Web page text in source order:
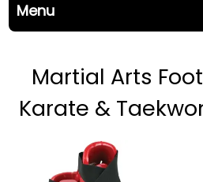
Menu
Martial Arts
Karate &